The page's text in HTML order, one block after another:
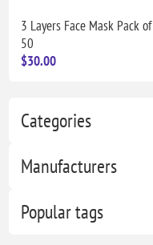
Categories
Manufacturers
Popular tags
3 Layers Face Mask Pack of
50
$30.00